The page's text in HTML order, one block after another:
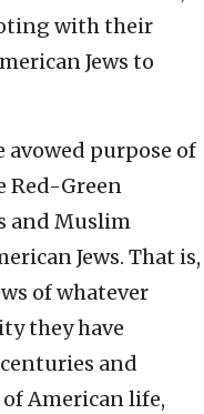
with their
Jews to
avowed purpose of
Red-Green
and Muslim
Jews. That is,
of whatever
they have
and
American life,